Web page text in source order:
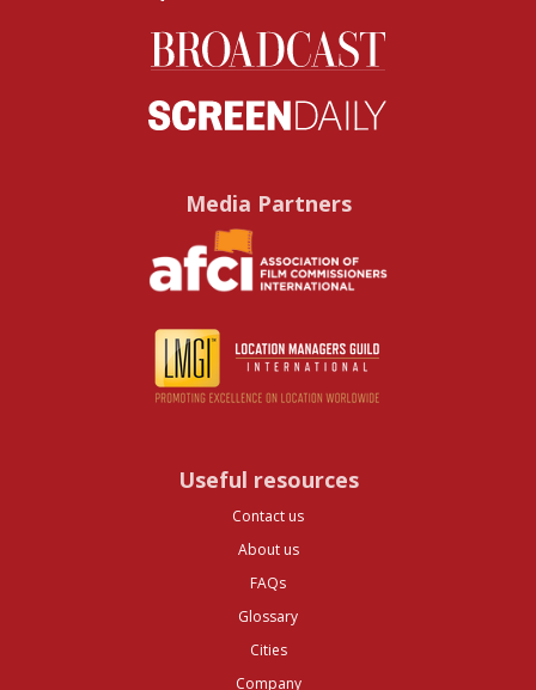
Media Partners
Useful resources
Contact us
About us
FAQs
Glossary
Cities
Company